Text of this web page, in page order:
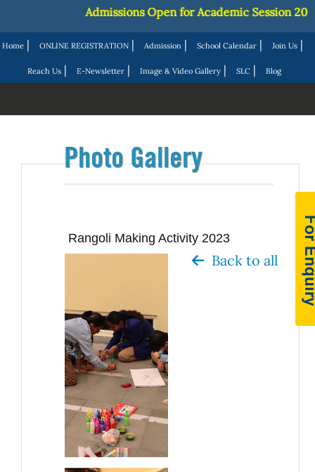
Home | ONLINE REGISTRATION | Admission | School Calendar | Join Us |
Reach Us| E-Newsletter| Image & Video Gallery| SLC| Blog
Admissions Open for Academic Session 2027-
Photo Gallery
Rangoli Making Activity 2023
Back to all